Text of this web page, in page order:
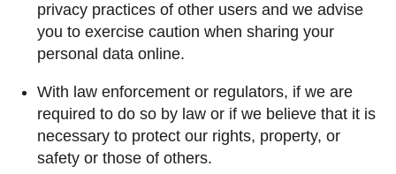
privacy practices of other users and we advise
you to exercise caution when sharing your
personal data online.
With law enforcement or regulators, if we are
required to do so by law or if we believe that it is
necessary to protect our rights, property, or
safety or those of others.